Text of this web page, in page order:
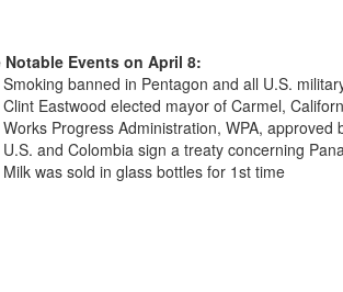
Notable Events on April 8:
banned in Pentagon and all U.S.
Eastwood elected mayor of Carmel,
Progress Administration, WPA, approved
and Colombia sign a treaty concerning
was sold in glass bottles for 1st time